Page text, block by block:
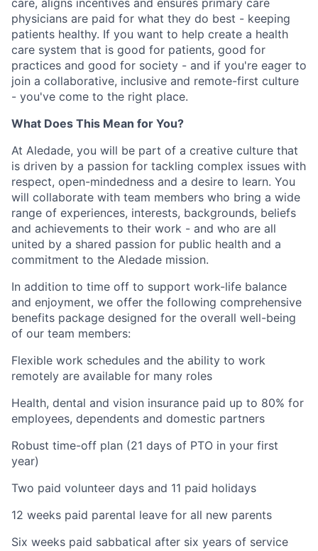
physicians are paid for what they do best - keeping
patients healthy. If you want to help create a health
care system that is good for patients, good for
practices and good for society - and if you're eager to
join a collaborative, inclusive and remote-first culture
- you've come to the right place.
What Does This Mean for You?
At Aledade, you will be part of a creative culture that
is driven by a passion for tackling complex issues with
respect, open-mindedness and a desire to learn. You
will collaborate with team members who bring a wide
range of experiences, interests, backgrounds, beliefs
and achievements to their work - and who are all
united by a shared passion for public health and a
commitment to the Aledade mission.
In addition to time off to support work-life balance
and enjoyment, we offer the following comprehensive
benefits package designed for the overall well-being
of our team members:
Flexible work schedules and the ability to work
remotely are available for many roles
Health, dental and vision insurance paid up to 80% for
employees, dependents and domestic partners
Robust time-off plan (21 days of PTO in your first
year)
Two paid volunteer days and 11 paid holidays
12 weeks paid parental leave for all new parents
Six weeks paid sabbatical after six years of service